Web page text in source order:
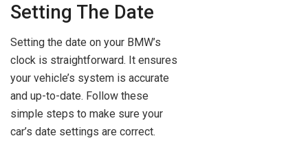
Setting The Date
Setting the date on your BMW’s
clock is straightforward. It ensures
your vehicle’s system is accurate
and up-to-date. Follow these
simple steps to make sure your
car’s date settings are correct.